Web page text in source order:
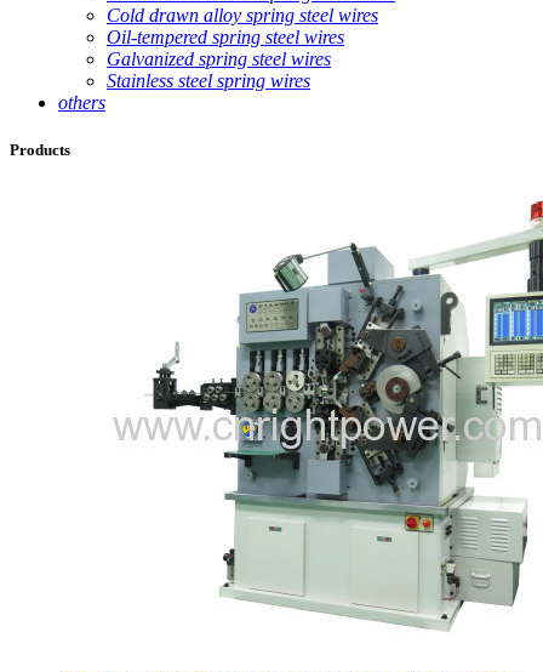
Cold drawn alloy spring steel wires
Oil-tempered spring steel wires
Galvanized spring steel wires
Stainless steel spring wires
others
Products